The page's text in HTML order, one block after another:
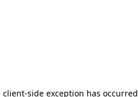
side exception has occurred